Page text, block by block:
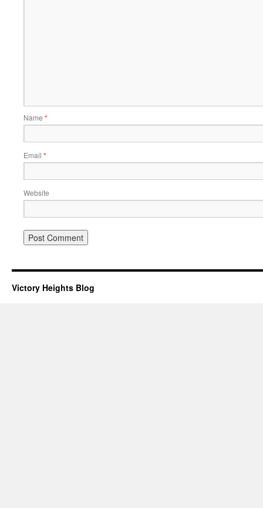
Name *
Email *
Website
Victory Heights Blog